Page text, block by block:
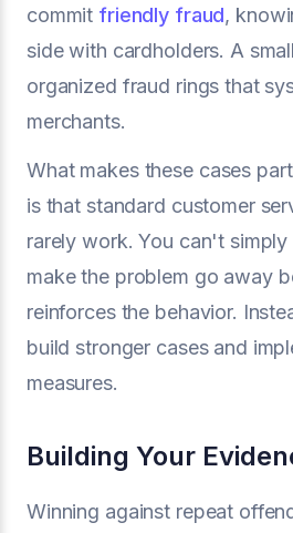
commit friendly fraud,
side with cardholders. A
organized fraud rings that
merchants.
What makes these cases
is that standard customer
rarely work. You can't
make the problem go away
reinforces the behavior.
build stronger cases and
measures.
Building Your
Winning against repeat